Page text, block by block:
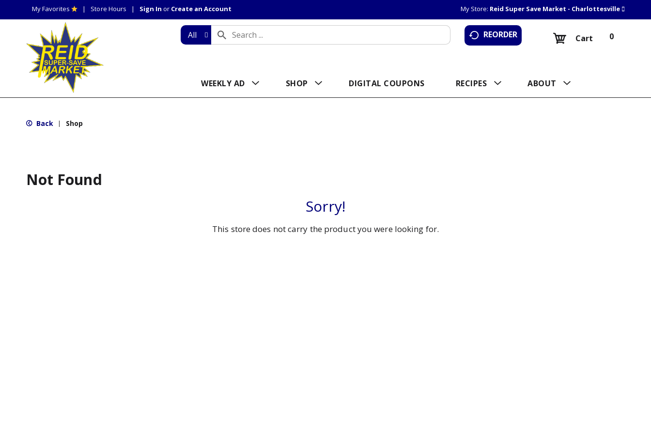
My Favorites Store Hours Sign In or Create an Account My Store: Reid Super Save Market - Charlottesville
All REORDER 0
Cart
WEEKLY AD SHOP DIGITAL COUPONS RECIPES ABOUT
Back | Shop
Not Found
Sorry!
This store does not carry the product you were looking for.